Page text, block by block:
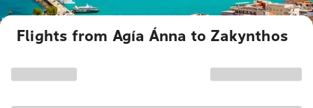
Flights from Agía Ánna to Zakynthos